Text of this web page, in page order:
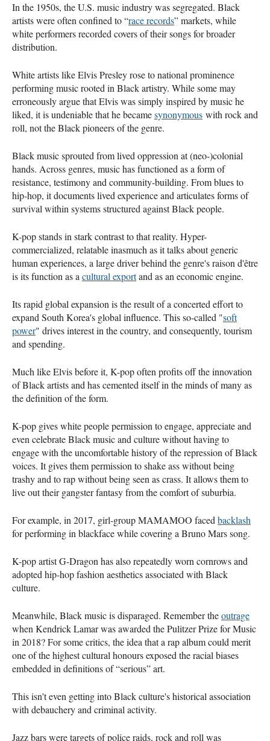
In the 1950s, the U.S. music industry was segregated. Black
artists were often confined to “race records” markets, while
white performers recorded covers of their songs for broader
distribution.
White artists like Elvis Presley rose to national prominence
performing music rooted in Black artistry. While some may
erroneously argue that Elvis was simply inspired by music he
liked, it is undeniable that he becamesynonymous with rock and
roll, not the Black pioneers of the genre.
Black music sprouted from lived oppression at (neo-)colonial
hands. Across genres, music has functioned as a form of
resistance, testimony and community-building. From blues to
hip-hop, it documents lived experience and articulates forms of
survival within systems structured against Black people.
K-pop stands in stark contrast to that reality. Hyper-
commercialized, relatable inasmuch as it talks about generic
human experiences, a large driver behind the genre's raison d'être
is its function as acultural exportand as an economic engine.
Its rapid global expansion is the result of a concerted effort to
expand South Korea's global influence. This so-called "soft
power" drives interest in the country, and consequently, tourism
and spending.
Much like Elvis before it, K-pop often profits off the innovation
of Black artists and has cemented itself in the minds of many as
the definition of the form.
K-pop gives white people permission to engage, appreciate and
even celebrate Black music and culture without having to
engage with the uncomfortable history of the repression of Black
voices. It gives them permission to shake ass without being
trashy and to rap without being seen as crass. It allows them to
live out their gangster fantasy from the comfort of suburbia.
For example, in 2017, girl-group MAMAMOO facedbacklash
for performing in blackface while covering a Bruno Mars song.
K-pop artist G-Dragon has also repeatedly worn cornrows and
adopted hip-hop fashion aesthetics associated with Black
culture.
Meanwhile, Black music is disparaged. Remember theoutrage
when Kendrick Lamar was awarded the Pulitzer Prize for Music
in 2018? For some critics, the idea that a rap album could merit
one of the highest cultural honours exposed the racial biases
embedded in definitions of “serious” art.
This isn't even getting into Black culture's historical association
with debauchery and criminal activity.
Jazz bars were targets of police raids, rock and roll was